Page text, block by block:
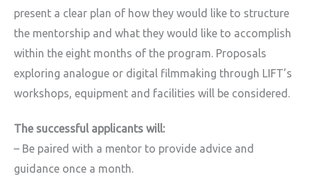
present a clear plan of how they would like to structure
the mentorship and what they would like to accomplish
within the eight months of the program. Proposals
exploring analogue or digital filmmaking through LIFT’s
workshops, equipment and facilities will be considered.
The successful applicants will:
– Be paired with a mentor to provide advice and
guidance once a month.